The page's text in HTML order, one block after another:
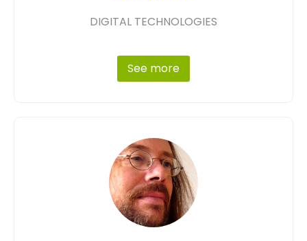
DIGITAL TECHNOLOGIES
See more